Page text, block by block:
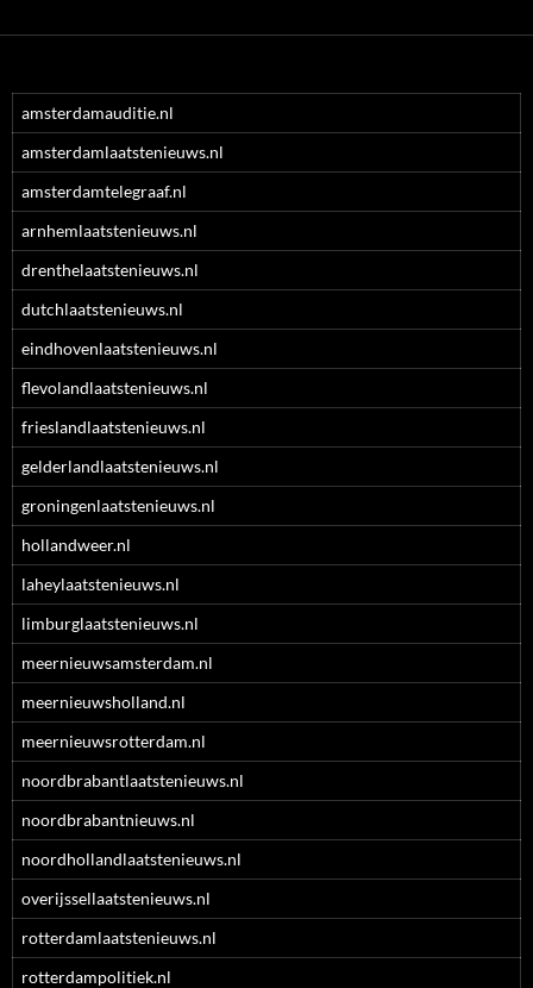
amsterdamauditie.nl
amsterdamlaatstenieuws.nl
amsterdamtelegraaf.nl
arnhemlaatstenieuws.nl
drenthelaatstenieuws.nl
dutchlaatstenieuws.nl
eindhovenlaatstenieuws.nl
flevolandlaatstenieuws.nl
frieslandlaatstenieuws.nl
gelderlandlaatstenieuws.nl
groningenlaatstenieuws.nl
hollandweer.nl
laheylaatstenieuws.nl
limburglaatstenieuws.nl
meernieuwsamsterdam.nl
meernieuwsholland.nl
meernieuwsrotterdam.nl
noordbrabantlaatstenieuws.nl
noordbrabantnieuws.nl
noordhollandlaatstenieuws.nl
overijssellaatstenieuws.nl
rotterdamlaatstenieuws.nl
rotterdampolitiek.nl